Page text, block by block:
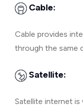
Cable:
Cable provides
through the same
Satellite:
Satellite internet